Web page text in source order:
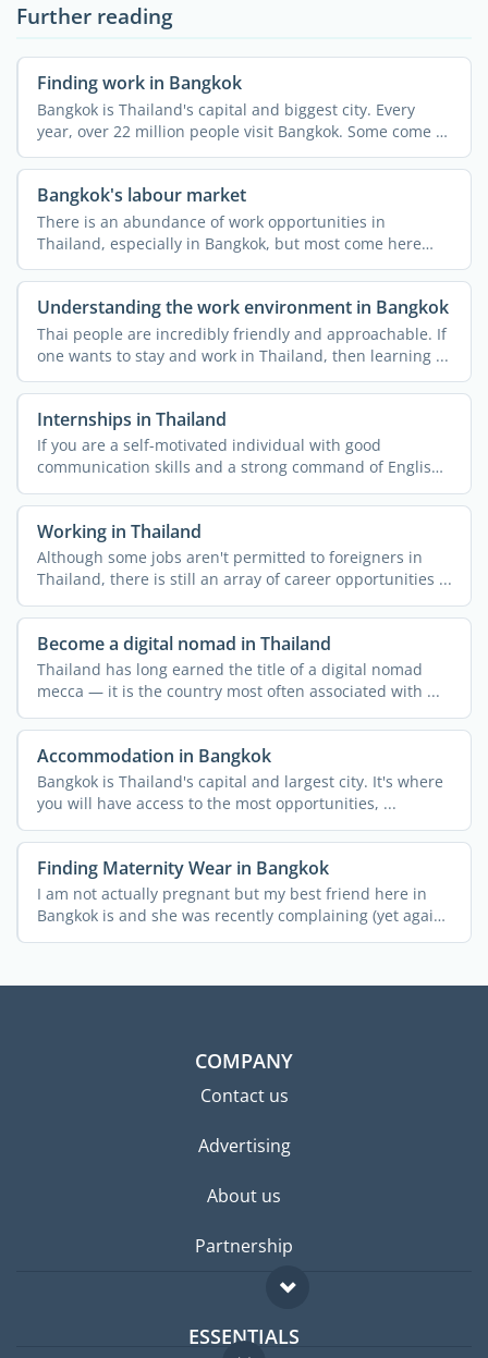
Further reading
Finding work in Bangkok
Bangkok is Thailand's capital and biggest city. Every
year, over 22 million people visit Bangkok. Some come to
...
Bangkok's labour market
There is an abundance of work opportunities in
Thailand, especially in Bangkok, but most come here
thinking that ...
Understanding the work environment in Bangkok
Thai people are incredibly friendly and approachable. If
one wants to stay and work in Thailand, then learning ...
Internships in Thailand
If you are a self-motivated individual with good
communication skills and a strong command of English,
then doing ...
Working in Thailand
Although some jobs aren't permitted to foreigners in
Thailand, there is still an array of career opportunities ...
Become a digital nomad in Thailand
Thailand has long earned the title of a digital nomad
mecca — it is the country most often associated with ...
Accommodation in Bangkok
Bangkok is Thailand's capital and largest city. It's where
you will have access to the most opportunities, ...
Finding Maternity Wear in Bangkok
I am not actually pregnant but my best friend here in
Bangkok is and she was recently complaining (yet again!)
...
COMPANY
Contact us
Advertising
About us
Partnership
ESSENTIALS